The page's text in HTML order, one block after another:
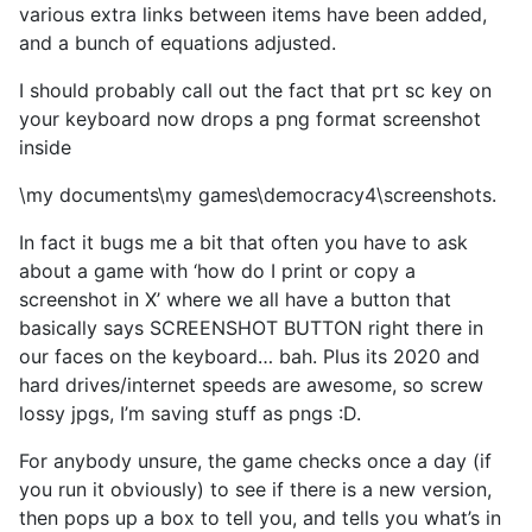
various extra links between items have been added,
and a bunch of equations adjusted.
I should probably call out the fact that prt sc key on
your keyboard now drops a png format screenshot
inside
\my documents\my games\democracy4\screenshots.
In fact it bugs me a bit that often you have to ask
about a game with ‘how do I print or copy a
screenshot in X’ where we all have a button that
basically says SCREENSHOT BUTTON right there in
our faces on the keyboard… bah. Plus its 2020 and
hard drives/internet speeds are awesome, so screw
lossy jpgs, I’m saving stuff as pngs :D.
For anybody unsure, the game checks once a day (if
you run it obviously) to see if there is a new version,
then pops up a box to tell you, and tells you what’s in